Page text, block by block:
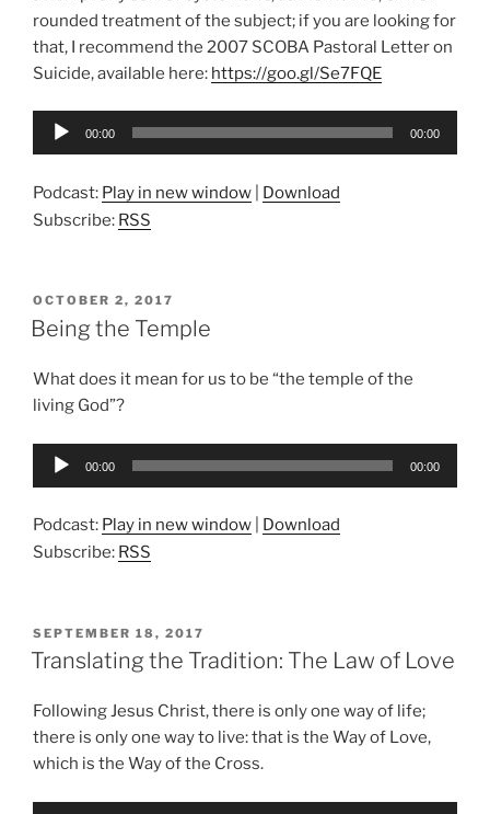
rounded treatment of the subject; if you are looking for
that, I recommend the 2007 SCOBA Pastoral Letter on
Suicide, available here: https://goo.gl/Se7FQE
Audio
00:00 00:00
Podcast: Play in new window
Download
Subscribe: RSS
POSTED
ON
OCTOBER 2, 2017
Being the Temple
What does it mean for us to be “the temple of the
living God”?
Audio
00:00 00:00
Podcast: Play in new window
Download
Subscribe: RSS
POSTED
ON
SEPTEMBER 18, 2017
Translating the Tradition: The Law of Love
Following Jesus Christ, there is only one way of life;
there is only one way to live: that is the Way of Love,
which is the Way of the Cross.